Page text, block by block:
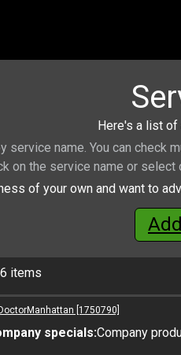
Here's a list of
service name. You can
on the service name or
of your own and want to
items
[1750790]
specials:Company